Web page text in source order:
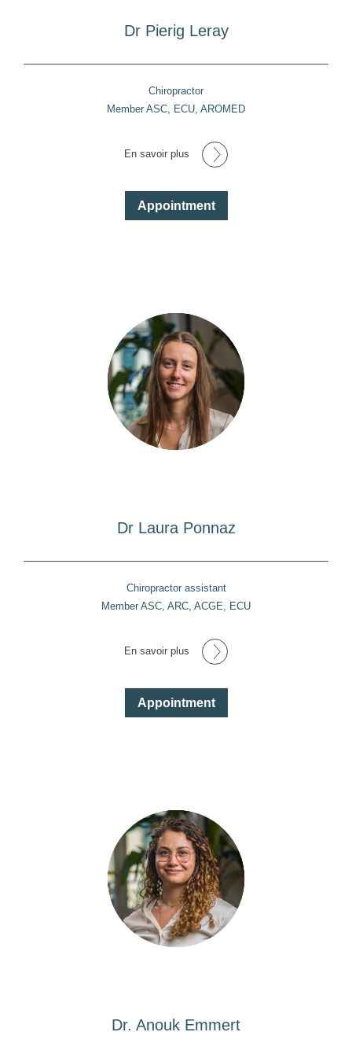
Dr Pierig Leray
Chiropractor
Member ASC, ECU, AROMED
En savoir plus
Appointment
Dr Laura Ponnaz
Chiropractor assistant
Member ASC, ARC, ACGE, ECU
En savoir plus
Appointment
Dr. Anouk Emmert